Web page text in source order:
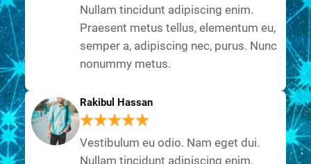
Nullam tincidunt adipiscing enim.
Praesent metus tellus, elementum eu,
semper a, adipiscing nec, purus. Nunc
nonummy metus.
Rakibul Hassan
Vestibulum eu odio. Nam eget dui.
Nullam tincidunt adipiscing enim.